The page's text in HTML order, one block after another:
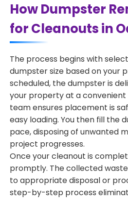
How Dumpster
for Cleanouts in
The process begins with
dumpster size based on your
scheduled, the dumpster is
your property at a convenient
team ensures placement is
easy loading. You then fill the
pace, disposing of unwanted
project progresses.
Once your cleanout is
promptly. The collected
to appropriate disposal or
step-by-step process